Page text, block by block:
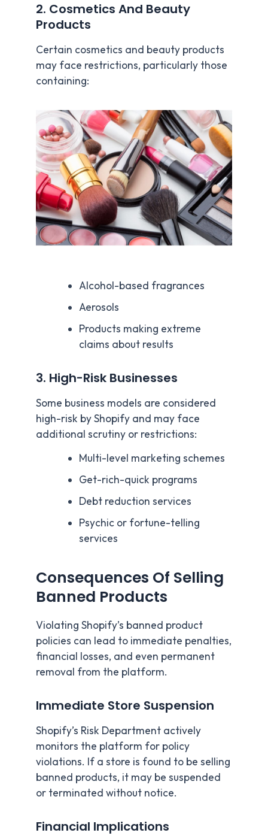
2. Cosmetics And Beauty
Products
Certain cosmetics and beauty products
may face restrictions, particularly those
containing:
Alcohol-based fragrances
Aerosols
Products making extreme
claims about results
3. High-Risk Businesses
Some business models are considered
high-risk by Shopify and may face
additional scrutiny or restrictions:
Multi-level marketing schemes
Get-rich-quick programs
Debt reduction services
Psychic or fortune-telling
services
Consequences Of Selling
Banned Products
Violating Shopify’s banned product
policies can lead to immediate penalties,
financial losses, and even permanent
removal from the platform.
Immediate Store Suspension
Shopify’s Risk Department actively
monitors the platform for policy
violations. If a store is found to be selling
banned products, it may be suspended
or terminated without notice.
Financial Implications